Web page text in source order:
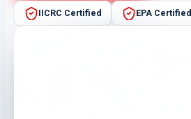
IICRC Certified EPA Certified